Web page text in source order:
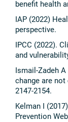
benefit health
IAP (2022)
perspective.
IPCC (2022).
and
Ismail-Zadeh
change are
2147-2154.
Kelman I
Prevention